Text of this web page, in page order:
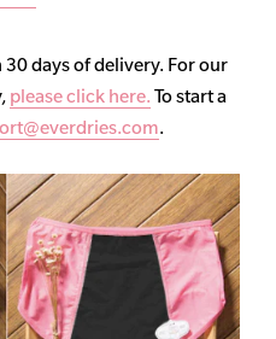
days of delivery. For our
please click here. To start a
.